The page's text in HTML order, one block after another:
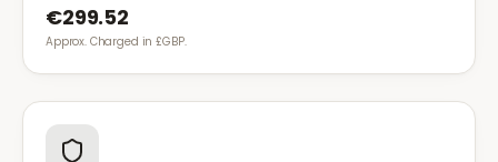
€299.52
Approx. Charged in £GBP.